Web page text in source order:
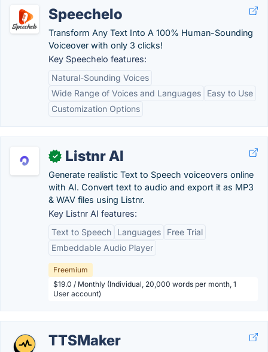
Speechelo
Transform Any Text Into A 100% Human-Sounding
Voiceover with only 3 clicks!
Key Speechelo features:
Natural-Sounding Voices
Wide Range of Voices and Languages
Easy to Use
Customization Options
✓ Listnr AI
Generate realistic Text to Speech voiceovers online
with AI. Convert text to audio and export it as MP3
& WAV files using Listnr.
Key Listnr AI features:
Text to Speech
Languages
Free Trial
Embeddable Audio Player
Freemium
$19.0 / Monthly (Individual, 20,000 words per month, 1
User account)
TTSMaker